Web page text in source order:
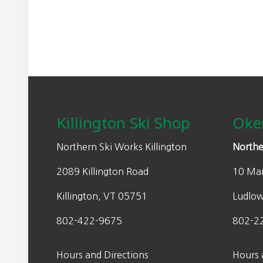
Killington Ski Shop
Northern Ski Works Killington
2089 Killington Road
Killington, VT 05751
802-422-9675
Hours and Directions
10
802-
Hours